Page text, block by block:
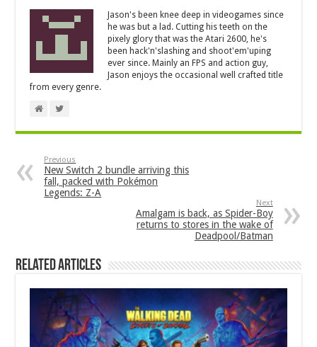
Jason's been knee deep in videogames since
he was but a lad. Cutting his teeth on the
pixely glory that was the Atari 2600, he's
been hack'n'slashing and shoot'em'uping
ever since. Mainly an FPS and action guy,
Jason enjoys the occasional well crafted title
from every genre.
Previous
New Switch 2 bundle arriving this
fall, packed with Pokémon
Legends: Z-A
Next
Amalgam is back, as Spider-Boy
returns to stores in the wake of
Deadpool/Batman
Related Articles